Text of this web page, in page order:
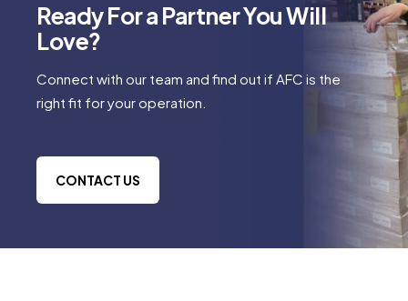
Ready For a Partner You Will
Love?
Connect with our team and find out if AFC is the
right fit for your operation.
CONTACT US